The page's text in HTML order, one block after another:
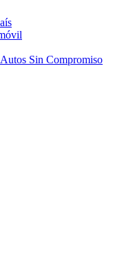
Sin Compromiso